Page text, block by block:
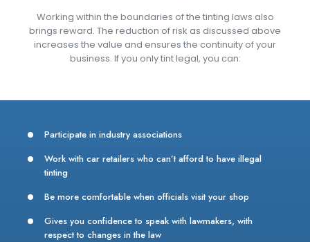
Working within the boundaries of the tinting laws also
brings reward. The reduction of risk as discussed above
increases the value and ensures the continuity of your
business. If you only tint legal, you can:
Participate in industry associations
Work with car retailers who can’t afford to have illegal
tinting
Be more comfortable when officials visit your shop
Gives you confidence to speak with lawmakers, with
respect to changes in the law